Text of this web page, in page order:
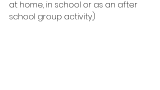
at home, in school or as an after
school group activity.)